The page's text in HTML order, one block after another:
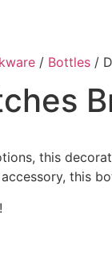
/ Bottles /
this
this